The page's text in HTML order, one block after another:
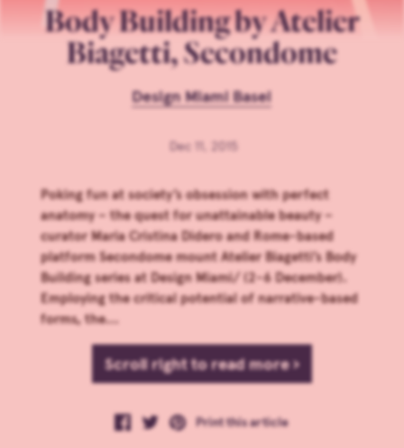
Body Building by Atelier
Biagetti, Secondome
Design Miami Basel
Dec 11, 2015
Poking fun at society’s obsession with perfect
anatomy – the quest for unattainable beauty –
curator Maria Cristina Didero and Rome-based
platform Secondome mount Atelier Biagetti’s Body
Building series at Design Miami/ (2-6 December).
Employing the critical potential of narrative-based
forms, the...
Scroll right to read more ›
Print this article